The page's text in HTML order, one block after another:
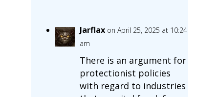
Jarflax on April 25, 2025 at 10:24
am
There is an argument for
protectionist policies
with regard to industries